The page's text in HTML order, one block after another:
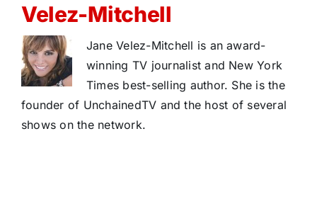
Velez-Mitchell
Jane Velez-Mitchell is an award-
winning TV journalist and New York
Times best-selling author. She is the
founder of UnchainedTV and the host of several
shows on the network.